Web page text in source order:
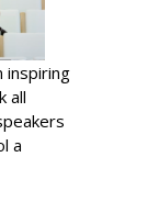
inspiring
all
a